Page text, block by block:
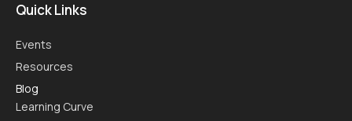
Quick Links
Events
Resources
Blog
Learning Curve